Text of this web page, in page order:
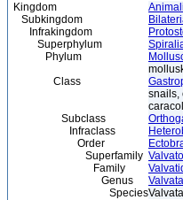
Kingdom
Subkingdom
Infrakingdom
Superphylum
Phylum
Class
snails,
Subclass
Infraclass
Order
Superfamily
Family
Genus
Valvata
Species